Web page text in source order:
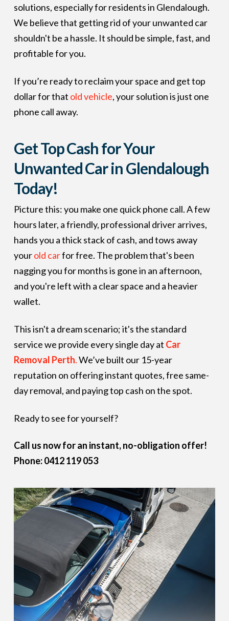
solutions, especially for residents in Glendalough.
We believe that getting rid of your unwanted car
shouldn't be a hassle. It should be simple, fast, and
profitable for you.
If you’re ready to reclaim your space and get top
dollar for that old vehicle, your solution is just one
phone call away.
Get Top Cash for Your
Unwanted Car in Glendalough
Today!
Picture this: you make one quick phone call. A few
hours later, a friendly, professional driver arrives,
hands you a thick stack of cash, and tows away
yourold carfor free. The problem that's been
nagging you for months is gone in an afternoon,
and you're left with a clear space and a heavier
wallet.
This isn't a dream scenario; it's the standard
service we provide every single day at Car
Removal Perth.We’ve built our 15-year
reputation on offering instant quotes, free same-
day removal, and paying top cash on the spot.
Ready to see for yourself?
Call us now for an instant, no-obligation offer!
Phone: 0412 119 053